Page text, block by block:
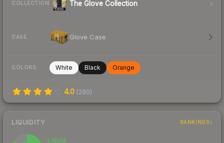
COLLECTION The Glove Collection
CASE Glove Case
COLORS White Black Orange
4.0 (290)
LIQUIDITY RANKINGS
Liquid